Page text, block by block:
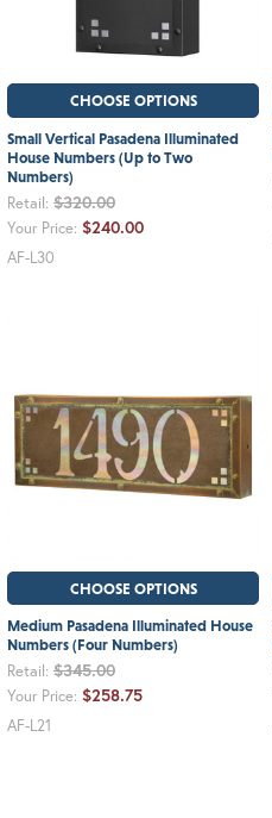
CHOOSE OPTIONS
Small Vertical Pasadena Illuminated
House Numbers (Up to Two
Numbers)
Retail: $320.00
Your Price: $240.00
AF-L30
CHOOSE OPTIONS
Medium Pasadena Illuminated House
Numbers (Four Numbers)
Retail: $345.00
Your Price: $258.75
AF-L21